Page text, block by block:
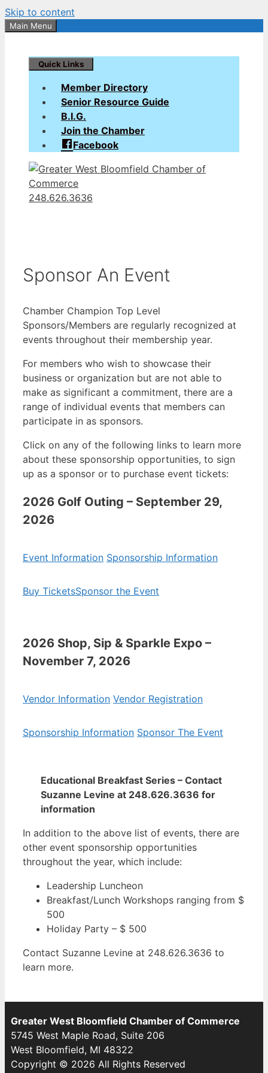
Skip to content
Main Menu
Quick Links
Member Directory
Senior Resource Guide
B.I.G.
Join the Chamber
Facebook
248.626.3636
Sponsor An Event
Chamber Champion Top Level
Sponsors/Members are regularly recognized at
events throughout their membership year.
For members who wish to showcase their
business or organization but are not able to
make as significant a commitment, there are a
range of individual events that members can
participate in as sponsors.
Click on any of the following links to learn more
about these sponsorship opportunities, to sign
up as a sponsor or to purchase event tickets:
2026 Golf Outing – September 29,
2026
Event Information Sponsorship Information
Buy TicketsSponsor the Event
2026 Shop, Sip & Sparkle Expo –
November 7, 2026
Vendor Information Vendor Registration
Sponsorship Information Sponsor The Event
Educational Breakfast Series – Contact
Suzanne Levine at 248.626.3636 for
information
In addition to the above list of events, there are
other event sponsorship opportunities
throughout the year, which include:
Leadership Luncheon
Breakfast/Lunch Workshops ranging from $
500
Holiday Party – $ 500
Contact Suzanne Levine at 248.626.3636 to
learn more.
Greater West Bloomfield Chamber of Commerce
5745 West Maple Road, Suite 206
West Bloomfield, MI 48322
Copyright © 2026 All Rights Reserved